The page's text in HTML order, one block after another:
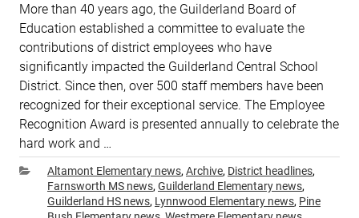
More than 40 years ago, the Guilderland Board of
Education established a committee to evaluate the
contributions of district employees who have
significantly impacted the Guilderland Central School
District. Since then, over 500 staff members have been
recognized for their exceptional service. The Employee
Recognition Award is presented annually to celebrate the
hard work and …
Categories
Altamont Elementary news, Archive, District headlines,
Farnsworth MS news, Guilderland Elementary news,
Guilderland HS news, Lynnwood Elementary news, Pine